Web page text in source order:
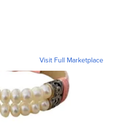
Visit Full Marketplace